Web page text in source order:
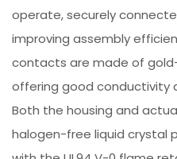
operate, securely
improving assembly
contacts are made of
offering good conductivity
Both the housing and
halogen-free liquid crystal